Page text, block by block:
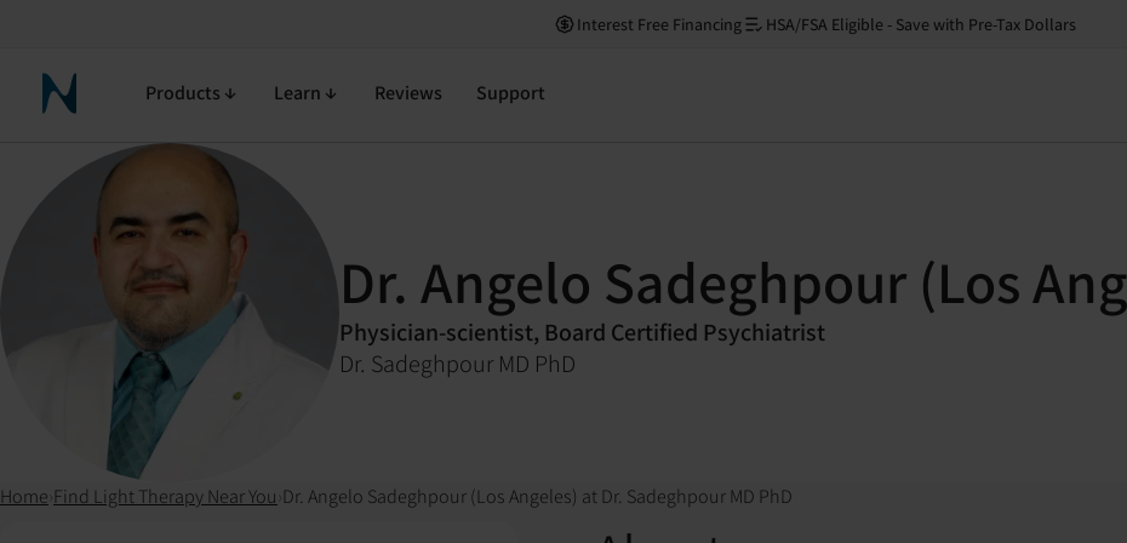
Interest Free Financing HSA/FSA Eligible - Save with Pre-Tax Dollars
Neuronic HomeProducts Learn Reviews Support
Dr. Angelo Sadeghpour (Los
Physician-scientist, Board Certified Psychiatrist
Dr. Sadeghpour MD PhD
Home Find Light Therapy Near You Dr. Angelo Sadeghpour (Los Angeles) at Dr. Sadeghpour MD PhD